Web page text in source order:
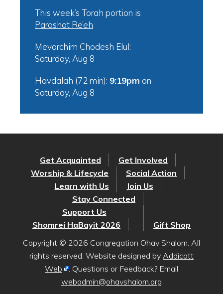
This week’s Torah portion is
Parashat Re’eh
Mevarchim Chodesh Elul:
Saturday, Aug 8
Havdalah (72 min): 9:19pm on
Saturday, Aug 8
Get Acquainted
Get Involved
Worship & Lifecycle
Social Action
Learn with Us
Join Us
Stay Connected
Support Us
Shomrei HaBayit 2026
Gift Shop
Copyright © 2026 Congregation Ohav Shalom. All
rights reserved. Website designed by Addicott
Web
. Questions or Feedback? Email
webadmin@ohavshalom.org